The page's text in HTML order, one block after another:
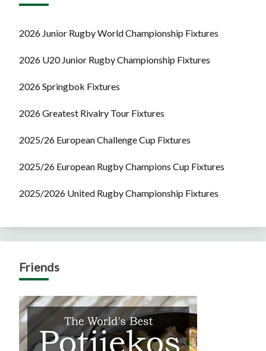
2026 Junior Rugby World Championship Fixtures
2026 U20 Junior Rugby Championship Fixtures
2026 Springbok Fixtures
2026 Greatest Rivalry Tour Fixtures
2025/26 European Challenge Cup Fixtures
2025/26 European Rugby Champions Cup Fixtures
2025/2026 United Rugby Championship Fixtures
Friends